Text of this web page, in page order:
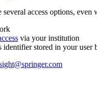
access options,
via your institution
identifier stored in your user